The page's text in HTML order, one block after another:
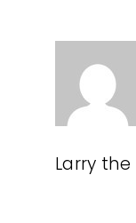
Larry